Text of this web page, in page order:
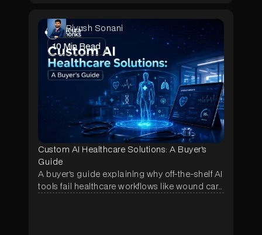
Custom AI Healthcare Solutions: A Buyer's
Guide
A buyer's guide explaining why off-the-shelf AI
tools fail healthcare workflows like wound care
Piyush Sonani
10Min Read